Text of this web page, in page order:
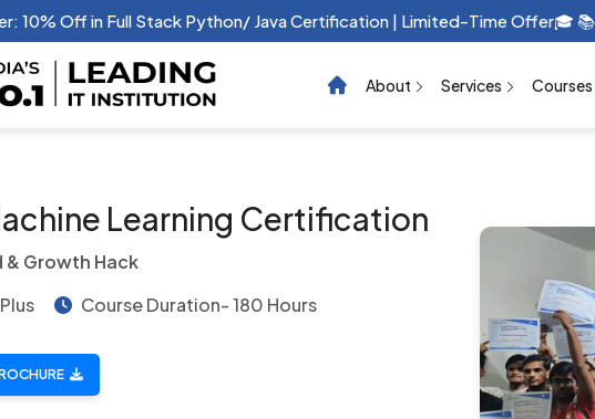
10% Off in Graphic Design Certification | Limited-Time Offer 🎓 📚 💻 …
About Services Courses
Learning Certification
Growth Hack
Course Duration- 180 Hours